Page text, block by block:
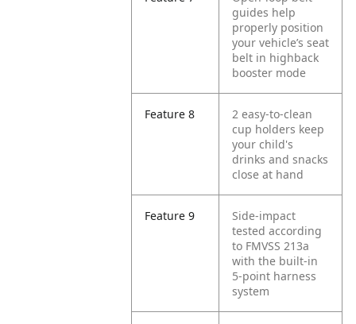
guides help
properly position
your vehicle’s seat
belt in highback
booster mode
Feature 8
2 easy-to-clean
cup holders keep
your child's
drinks and snacks
close at hand
Feature 9
Side-impact
tested according
to FMVSS 213a
with the built-in
5-point harness
system